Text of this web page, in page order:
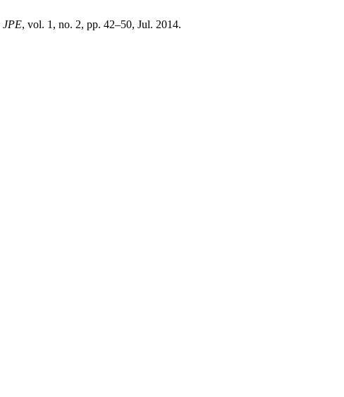
JPE, vol. 1, no. 2, pp. 42–50, Jul. 2014.